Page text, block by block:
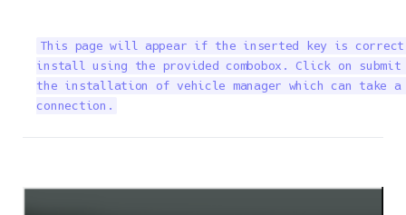
This page will appear if the inserted key is
install using the provided combobox. Click on
the installation of vehicle manager which can take
connection.